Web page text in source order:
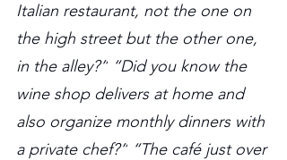
Italian restaurant, not the one on
the high street but the other one,
in the alley?” “Did you know the
wine shop delivers at home and
also organize monthly dinners with
a private chef?” “The café just over